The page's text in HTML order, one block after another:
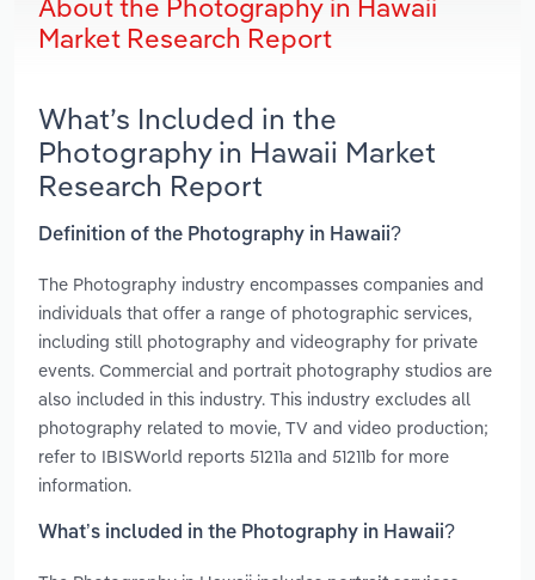
About the Photography in Hawaii
Market Research Report
What’s Included in the
Photography in Hawaii Market
Research Report
Definition of the Photography in Hawaii?
The Photography industry encompasses companies and
individuals that offer a range of photographic services,
including still photography and videography for private
events. Commercial and portrait photography studios are
also included in this industry. This industry excludes all
photography related to movie, TV and video production;
refer to IBISWorld reports 51211a and 51211b for more
information.
What’s included in the Photography in Hawaii?